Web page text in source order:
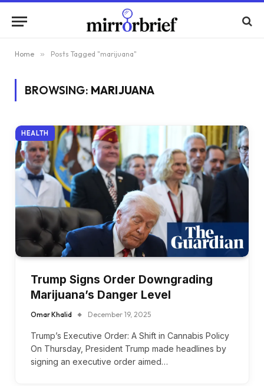
Home » Posts Tagged "marijuana"
BROWSING: MARIJUANA
HEALTH
Trump Signs Order Downgrading
Marijuana’s Danger Level
Omar Khalid December 19, 2025
Trump’s Executive Order: A Shift in Cannabis Policy
On Thursday, President Trump made headlines by
signing an executive order aimed…